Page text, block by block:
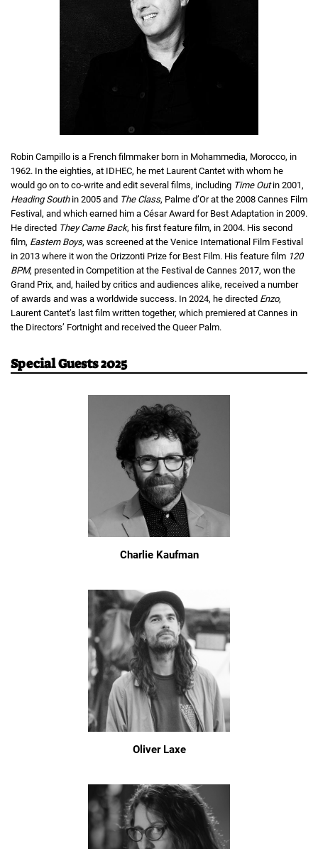
Robin Campillo is a French filmmaker born in Mohammedia, Morocco, in
1962. In the eighties, at IDHEC, he met Laurent Cantet with whom he
would go on to co-write and edit several films, including Time Outin 2001,
Heading Southin 2005 and The Class, Palme d’Or at the 2008 Cannes Film
Festival, and which earned him a César Award for Best Adaptation in 2009.
He directed They Came Back, his first feature film, in 2004. His second
film, Eastern Boys, was screened at the Venice International Film Festival
in 2013 where it won the Orizzonti Prize for Best Film. His feature film 120
BPM, presented in Competition at the Festival de Cannes 2017, won the
Grand Prix, and, hailed by critics and audiences alike, received a number
of awards and was a worldwide success. In 2024, he directed Enzo,
Laurent Cantet’s last film written together, which premiered at Cannes in
the Directors’ Fortnight and received the Queer Palm.
Special Guests 2025
Charlie Kaufman
Oliver Laxe